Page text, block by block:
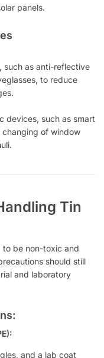
panels.
such as anti-reflective
to reduce
devices, such as smart
of window
Tin
to be non-toxic and
should still
and laboratory
and a lab coat